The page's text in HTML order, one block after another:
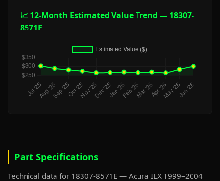
📈 12-Month Estimated Value Trend — 18307-
8571E
Part Specifications
Technical data for 18307-8571E — Acura ILX 1999–2004